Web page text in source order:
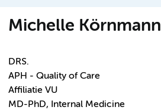
Michelle Körnmann
DRS.
APH - Quality of Care
Affiliatie VU
MD-PhD, Internal Medicine